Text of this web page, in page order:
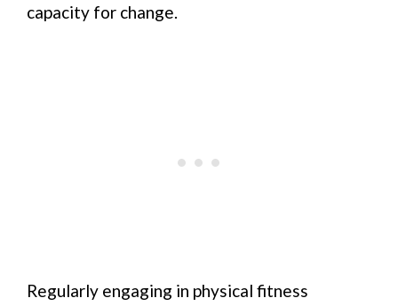
capacity for change.
Regularly engaging in physical fitness